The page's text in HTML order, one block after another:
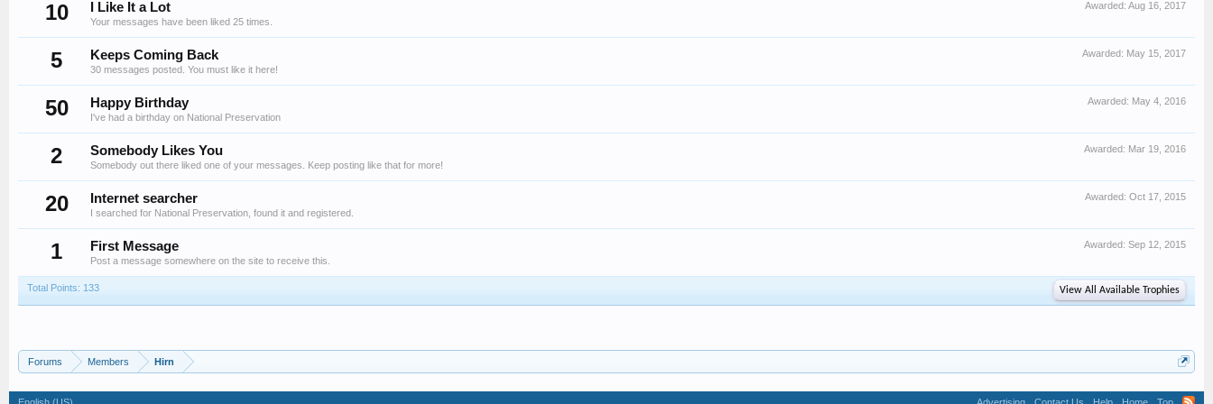
10 Awarded: Aug 16, 2017
I Like It a Lot
Your messages have been liked 25 times.
5 Awarded: May 15, 2017
Keeps Coming Back
30 messages posted. You must like it here!
50 Awarded: May 4, 2016
Happy Birthday
I've had a birthday on National Preservation
2 Awarded: Mar 19, 2016
Somebody Likes You
Somebody out there liked one of your messages. Keep posting like that for more!
20 Awarded: Oct 17, 2015
Internet searcher
I searched for National Preservation, found it and registered.
1 Awarded: Sep 12, 2015
First Message
Post a message somewhere on the site to receive this.
Total Points: 133 View All Available Trophies
Forums Members Hirn